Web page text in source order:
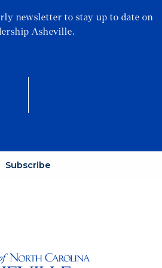
newsletter to stay up to date on
Asheville.
Subscribe